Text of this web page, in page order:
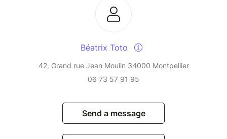
Béatrix Toto
42, Grand rue Jean Moulin 34000 Montpellier
06 73 57 91 95
Send a message